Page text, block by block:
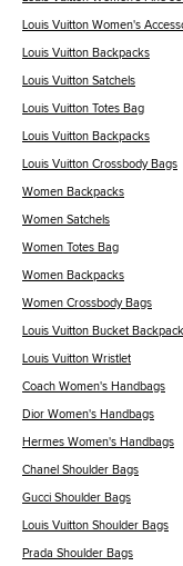
Louis Vuitton Women's
Louis Vuitton Backpacks
Louis Vuitton Satchels
Louis Vuitton Totes Bag
Louis Vuitton Backpacks
Louis Vuitton Crossbody Bags
Women Backpacks
Women Satchels
Women Totes Bag
Women Backpacks
Women Crossbody Bags
Louis Vuitton Bucket Backpack
Louis Vuitton Wristlet
Coach Women's Handbags
Dior Women's Handbags
Hermes Women's Handbags
Chanel Shoulder Bags
Gucci Shoulder Bags
Louis Vuitton Shoulder Bags
Prada Shoulder Bags